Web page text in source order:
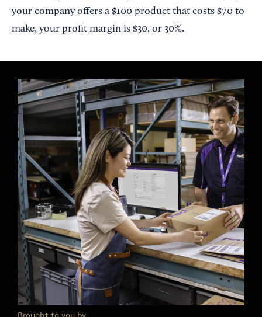
your company offers a $100 product that costs $70 to
make, your profit margin is $30, or 30%.
Brought to you by